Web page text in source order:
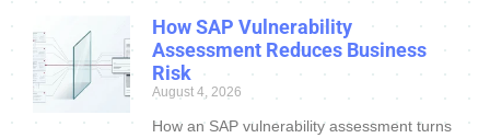
How SAP Vulnerability
Assessment Reduces Business
Risk
August 4, 2026
How an SAP vulnerability assessment turns